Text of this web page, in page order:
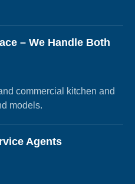
– We Handle Both
commercial kitchen and
models.
Agents